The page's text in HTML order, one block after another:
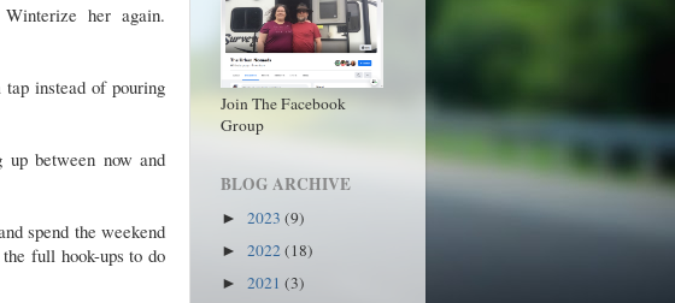
her again.
instead of pouring
between now and
spend the weekend
full hook-ups to do
Join The Facebook
Group
BLOG ARCHIVE
► 2023 (9)
► 2022(18)
► 2021 (3)